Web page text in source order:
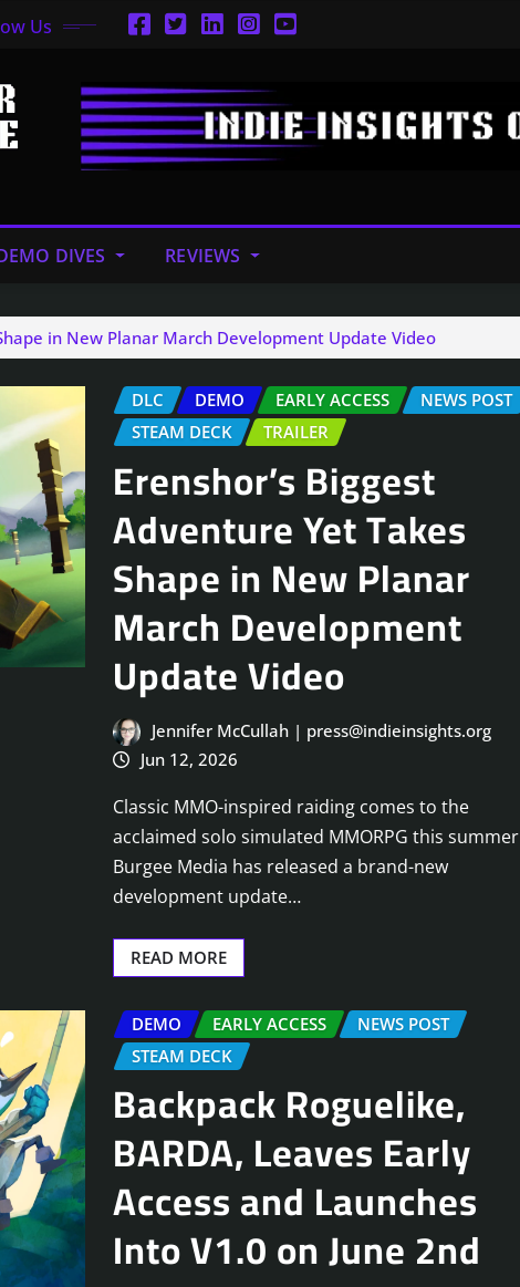
Us
DIVES REVIEWS
in New Planar March Development Update Video
DLC DEMO EARLY ACCESS
NEWS POST
STEAM DECK
TRAILER
Erenshor’s Biggest
Adventure Yet Takes
Shape in New Planar
March Development
Update Video
Jennifer McCullah | press@indieinsights.org
Jun 12, 2026
Classic MMO-inspired raiding comes to the
acclaimed solo simulated MMORPG this summer
Burgee Media has released a brand-new
development update…
READ MORE
DEMO EARLY ACCESS
NEWS POST
STEAM DECK
Backpack Roguelike,
BARDA, Leaves Early
Access and Launches
Into V1.0 on June 2nd